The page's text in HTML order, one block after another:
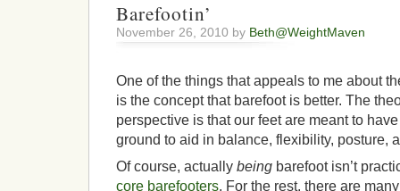
Barefootin’
November 26, 2010 by Beth@WeightMaven
One of the things that appeals to me about
is the concept that barefoot is better. The
perspective is that our feet are meant to
ground to aid in balance, flexibility, posture,
Of course, actually being barefoot isn’t
core barefooters. For the rest, there are